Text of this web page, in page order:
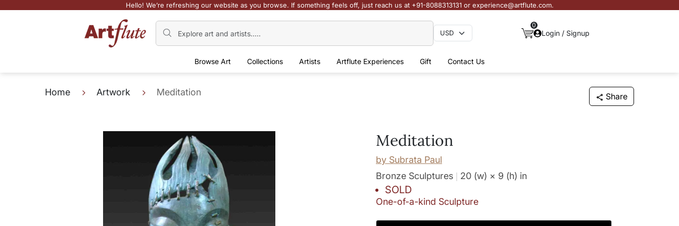
Hello! We’re refreshing our website as you browse. If something feels off, just reach us at +91-8088313131 or experience@artflute.com.
0
Login / Signup
Browse Art Collections Artists Artflute Experiences Gift Contact Us
Home Artwork Meditation Share
Meditation
by Subrata Paul
Bronze Sculptures
20 (w) × 9 (h) in
SOLD
One-of-a-kind Sculpture